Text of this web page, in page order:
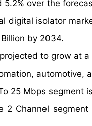
5.2% over the
digital isolator
by 2034.
to grow at
automotive,
25 Mbps segment
2 Channel